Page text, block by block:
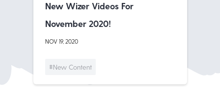
New Wizer Videos For
November 2020!
NOV 19, 2020
#New Content